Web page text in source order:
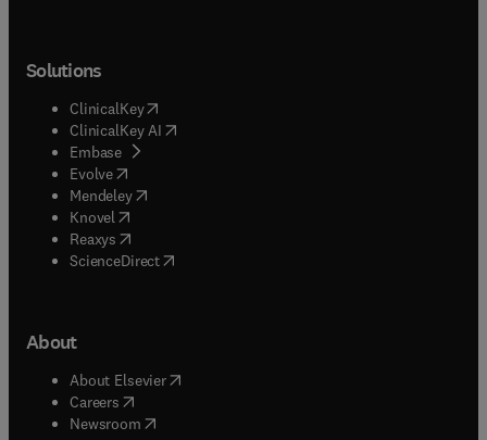
Solutions
ClinicalKey(opens in new tab/window
ClinicalKey AI opens in new tab/window
Embase( opens in new tab/window
Evolve(opens in new tab/window
Mendeley( opens in new tab/window
Knovel (opens in new tab/window
Reaxys (opens in new tab/window
ScienceDirect(opens in new tab/window
About
About Elsevier( opens in new tab/window
Careers opens in new tab/window
Newsroom( opens in new tab/window